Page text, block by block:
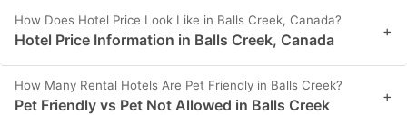
How Does Hotel Price Look Like in Balls Creek, Canada?
Hotel Price Information in Balls Creek, Canada +
How Many Rental Hotels Are Pet Friendly in Balls Creek?
Pet Friendly vs Pet Not Allowed in Balls Creek +